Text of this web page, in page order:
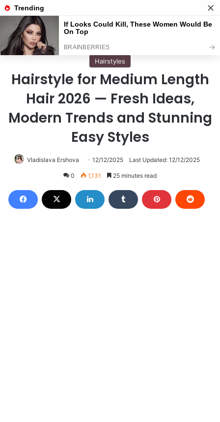
Menu
Hairstyles
Hairstyle for Medium Length
Hair 2026 — Fresh Ideas,
Modern Trends and Stunning
Easy Styles
Vladislava Ershova 12/12/2025 Last Updated: 12/12/2025
0 1,131 25 minutes read